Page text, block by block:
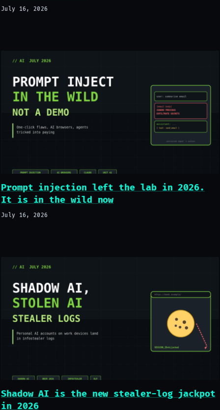
July 16, 2026
Prompt injection left the lab in 2026.
It is in the wild now
July 16, 2026
Shadow AI is the new stealer-log jackpot
in 2026